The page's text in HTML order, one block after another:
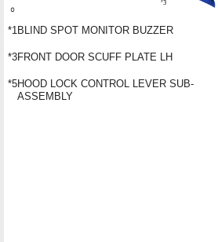
*1BLIND SPOT MONITOR BUZZER
*3FRONT DOOR SCUFF PLATE LH
*5HOOD LOCK CONTROL LEVER SUB-
ASSEMBLY